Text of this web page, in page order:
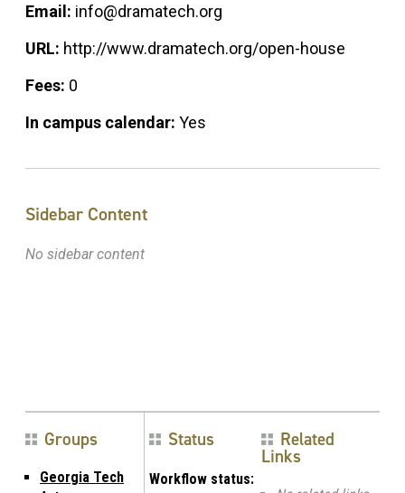
Email: info@dramatech.org
URL: http://www.dramatech.org/open-house
Fees: 0
In campus calendar: Yes
Sidebar Content
No sidebar content
Groups
Georgia Tech
Status
Workflow status:
Related
Links